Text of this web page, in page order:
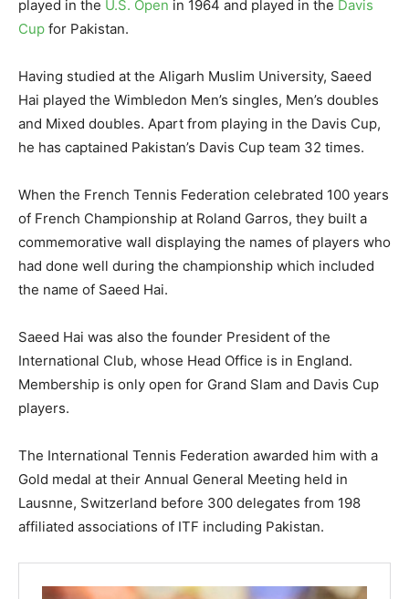
played in the U.S. Open in 1964 and played in the Davis
Cup for Pakistan.
Having studied at the Aligarh Muslim University, Saeed
Hai played the Wimbledon Men’s singles, Men’s doubles
and Mixed doubles. Apart from playing in the Davis Cup,
he has captained Pakistan’s Davis Cup team 32 times.
When the French Tennis Federation celebrated 100 years
of French Championship at Roland Garros, they built a
commemorative wall displaying the names of players who
had done well during the championship which included
the name of Saeed Hai.
Saeed Hai was also the founder President of the
International Club, whose Head Office is in England.
Membership is only open for Grand Slam and Davis Cup
players.
The International Tennis Federation awarded him with a
Gold medal at their Annual General Meeting held in
Lausnne, Switzerland before 300 delegates from 198
affiliated associations of ITF including Pakistan.